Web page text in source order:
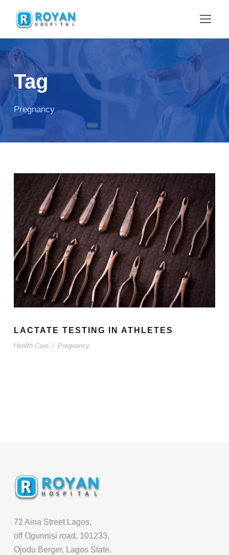
Tag
Pregnancy
LACTATE TESTING IN ATHLETES
Health Care / Pregnancy
72 Aina Street Lagos,
off Ogunnisi road, 101233,
Ojodu Berger, Lagos State.